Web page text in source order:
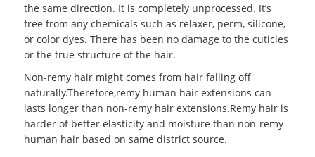
the same direction. It is completely unprocessed. It’s
free from any chemicals such as relaxer, perm, silicone,
or color dyes. There has been no damage to the cuticles
or the true structure of the hair.
Non-remy hair might comes from hair falling off
naturally.Therefore,remy human hair extensions can
lasts longer than non-remy hair extensions.Remy hair is
harder of better elasticity and moisture than non-remy
human hair based on same district source.